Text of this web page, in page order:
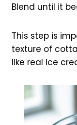
Blend until it
This step is
texture of
like real ice